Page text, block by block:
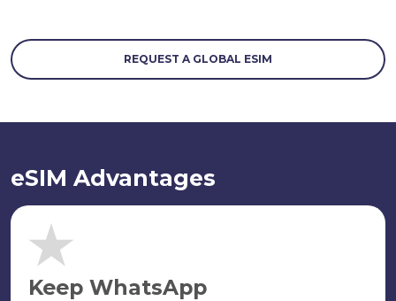
REQUEST A GLOBAL ESIM
eSIM Advantages
Keep WhatsApp